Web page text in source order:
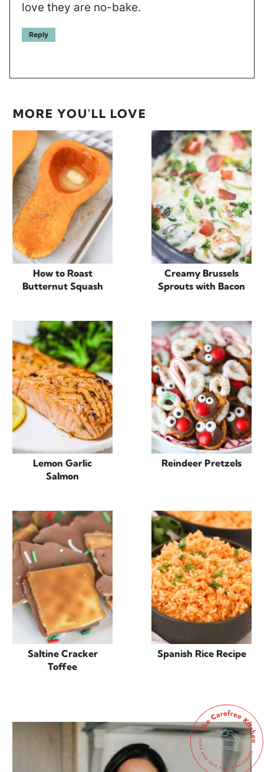
love they are no-bake.
Reply
MORE YOU'LL LOVE
How to Roast
Butternut Squash
Creamy Brussels
Sprouts with Bacon
Lemon Garlic
Salmon
Reindeer Pretzels
Saltine Cracker
Toffee
Spanish Rice Recipe